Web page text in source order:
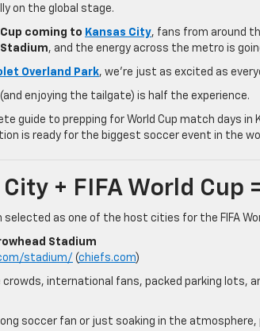
on the global stage.
Cup coming to Kansas City, fans from around
, and the energy across the metro is
Overland Park, we’re just as excited as
enjoying the tailgate) is half the experience.
guide to prepping for World Cup match days
is ready for the biggest soccer event in the
City + FIFA World
selected as one of the host cities for the FIFA
Stadium
stadium/ (chiefs.com)
crowds, international fans, packed parking lots,
soccer fan or just soaking in the atmosphere,